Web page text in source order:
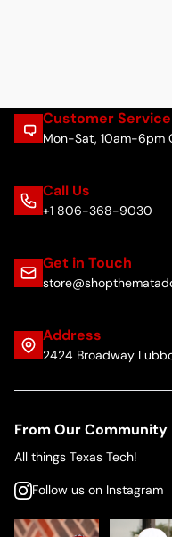
Customer Service
Mon-Sat, 10am-6pm
Call Us
+1 806-368-9030
Get in Touch
Address
2424 Broadway
From Our Community
All things Texas Tech!
Follow us on Instagram